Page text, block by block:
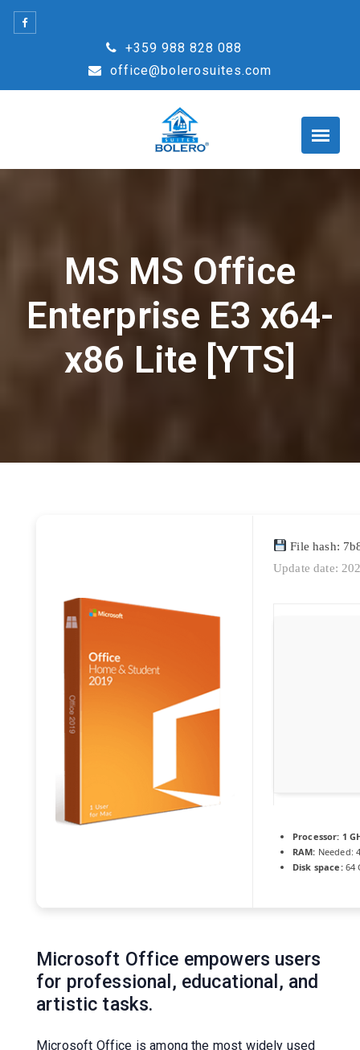
Skip
+359 988 828 088
office@bolerosuites.com
MS MS Office
Enterprise E3 x64-
x86 Lite [YTS]
File hash:
Update date:
Processor: 1
RAM: Needed:
Disk space:64
Microsoft Office empowers users
for professional, educational, and
artistic tasks.
Microsoft Office is among the most widely used